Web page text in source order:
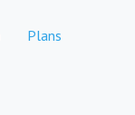
Plans